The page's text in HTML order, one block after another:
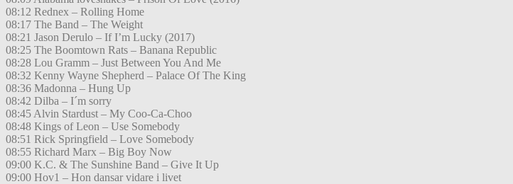
08:12 Rednex – Rolling Home
08:17 The Band – The Weight
08:21 Jason Derulo – If I’m Lucky (2017)
08:25 The Boomtown Rats – Banana Republic
08:28 Lou Gramm – Just Between You And Me
08:32 Kenny Wayne Shepherd – Palace Of The King
08:36 Madonna – Hung Up
08:42 Dilba – I´m sorry
08:45 Alvin Stardust – My Coo-Ca-Choo
08:48 Kings of Leon – Use Somebody
08:51 Rick Springfield – Love Somebody
08:55 Richard Marx – Big Boy Now
09:00 K.C. & The Sunshine Band – Give It Up
09:00 Hov1 – Hon dansar vidare i livet